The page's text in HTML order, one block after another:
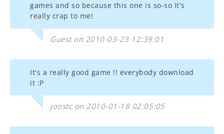
games and so because this one is so-so It's
really crap to me!
Guest on 2010-03-23 12:39:01
It's a really good game !! everybody download
it :P
joostc on 2010-01-18 02:05:05